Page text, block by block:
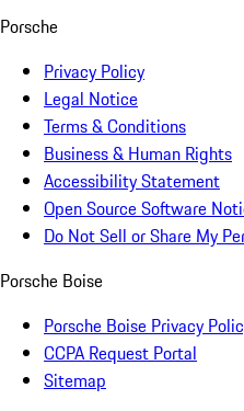
Porsche
Privacy Policy
Legal Notice
Terms & Conditions
Business & Human Rights
Accessibility Statement
Open Source Software
Do Not Sell or Share My
Porsche Boise
Porsche Boise Privacy
CCPA Request Portal
Sitemap